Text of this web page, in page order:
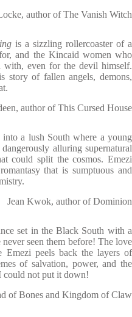
author of The Vanish Witch
is a sizzling rollercoaster of a
and the Kincaid women who
with, even for the devil himself.
story of fallen angels, demons,
author of This Cursed House
into a lush South where a young
alluring supernatural
could split the cosmos. Emezi
that is sumptuous and
Jean Kwok, author of Dominion
set in the Black South with a
seen them before! The love
Emezi peels back the layers of
of salvation, power, and the
could not put it down!
of Bones and Kingdom of Claw